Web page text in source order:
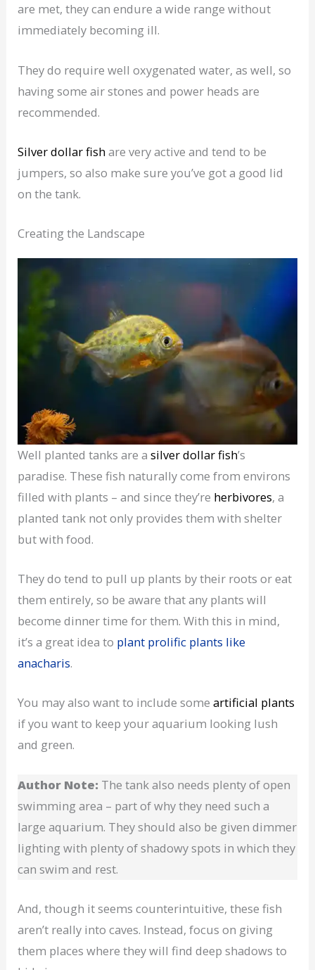
are met, they can endure a wide range without
immediately becoming ill.
They do require well oxygenated water, as well, so
having some air stones and power heads are
recommended.
Silver dollar fishare very active and tend to be
jumpers, so also make sure you’ve got a good lid
on the tank.
Creating the Landscape
Well planted tanks are asilver dollar fish’s
paradise. These fish naturally come from environs
filled with plants – and since they’re herbivores, a
planted tank not only provides them with shelter
but with food.
They do tend to pull up plants by their roots or eat
them entirely, so be aware that any plants will
become dinner time for them. With this in mind,
it’s a great idea to plant prolific plants like
anacharis.
You may also want to include someartificial plants
if you want to keep your aquarium looking lush
and green.
Author Note: The tank also needs plenty of open
swimming area – part of why they need such a
large aquarium. They should also be given dimmer
lighting with plenty of shadowy spots in which they
can swim and rest.
And, though it seems counterintuitive, these fish
aren’t really into caves. Instead, focus on giving
them places where they will find deep shadows to